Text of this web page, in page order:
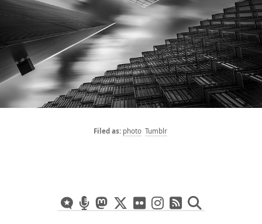
photo Tumblr